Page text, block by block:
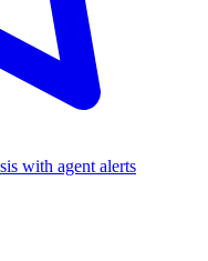
with agent alerts